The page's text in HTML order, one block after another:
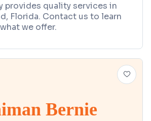
provides quality services in
Florida. Contact us to learn
we offer.
Bernie